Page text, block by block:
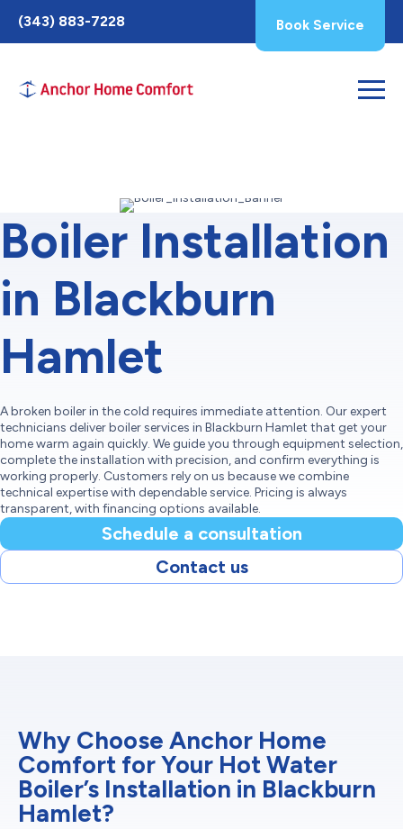
Toggle
AccessPro
Widget
(343) 883-7228 Book Service
Boiler Installation
in Blackburn
Hamlet
A broken boiler in the cold requires immediate attention. Our expert
technicians deliver boiler services in Blackburn Hamlet that get your
home warm again quickly. We guide you through equipment selection,
complete the installation with precision, and confirm everything is
working properly. Customers rely on us because we combine
technical expertise with dependable service. Pricing is always
transparent, with financing options available.
Schedule a consultation
Contact us
Why Choose Anchor Home
Comfort for Your Hot Water
Boiler’s Installation in Blackburn
Hamlet?